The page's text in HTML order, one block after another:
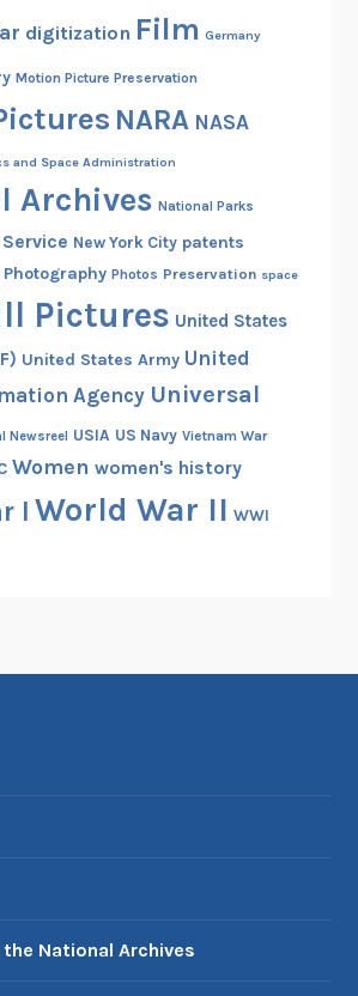
digitization Film Germany
Motion Picture Preservation
NARA NASA
and Space Administration
Archives National Parks
New York City patents
Photography Photos Preservation space
Pictures United States
United States Army United
Agency Universal
Newsreel USIA US Navy Vietnam War
Women women's history
I World War II WWI
National Archives